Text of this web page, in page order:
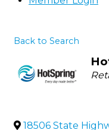
Back to Search
18506 State